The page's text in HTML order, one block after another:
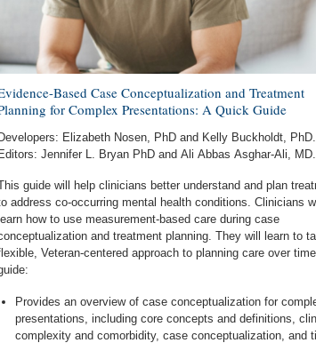
Based Case Conceptualization and Treatment
for Complex Presentations: A Quick Guide
Elizabeth Nosen, PhD and Kelly Buckholdt, PhD.
Jennifer L. Bryan PhD and Ali Abbas Asghar-Ali, MD.
guide will help clinicians better understand and plan
address co-occurring mental health conditions. Clinicians
learn how to use measurement-based care during case
and treatment planning. They will learn to
Veteran-centered approach to planning care over
Provides an overview of case conceptualization for
presentations, including core concepts and definitions,
complexity and comorbidity, case conceptualization, and